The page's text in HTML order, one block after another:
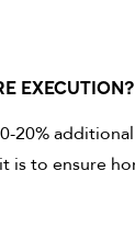
EXECUTION?
20%
is to ensure